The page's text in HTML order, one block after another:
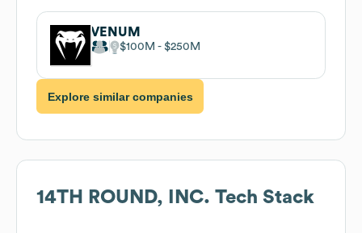
VENUM
$100M $250M
Explore similar companies
14TH ROUND, INC. Tech Stack